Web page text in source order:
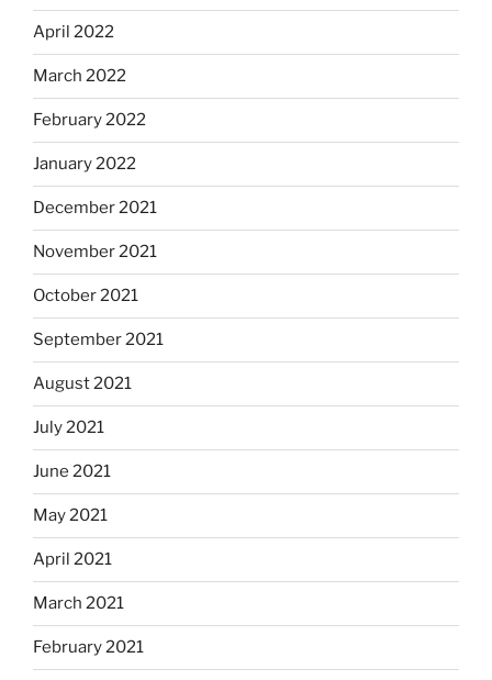
April 2022
March 2022
February 2022
January 2022
December 2021
November 2021
October 2021
September 2021
August 2021
July 2021
June 2021
May 2021
April 2021
March 2021
February 2021